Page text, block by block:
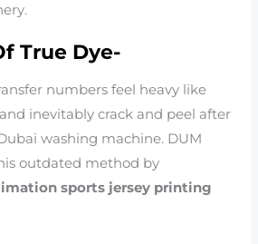
True Dye-
numbers feel heavy like
inevitably crack and peel after
washing machine. DUM
outdated method by
sports jersey printing